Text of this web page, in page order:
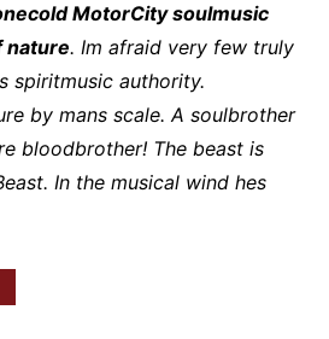
MotorCity soulmusic
nature. Im afraid very few truly
spiritmusic authority.
by mans scale. A soulbrother
bloodbrother! The beast is
In the musical wind hes